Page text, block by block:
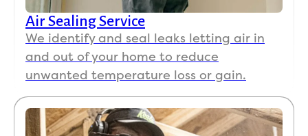
Air Sealing Service
We identify and seal leaks letting air in
and out of your home to reduce
unwanted temperature loss or gain.